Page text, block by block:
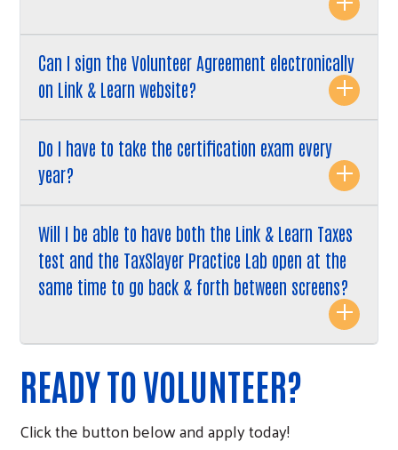
Can I sign the Volunteer Agreement electronically
on Link & Learn website?
Do I have to take the certification exam every
year?
Will I be able to have both the Link & Learn Taxes
test and the TaxSlayer Practice Lab open at the
same time to go back & forth between screens?
READY TO VOLUNTEER?
Click the button below and apply today!